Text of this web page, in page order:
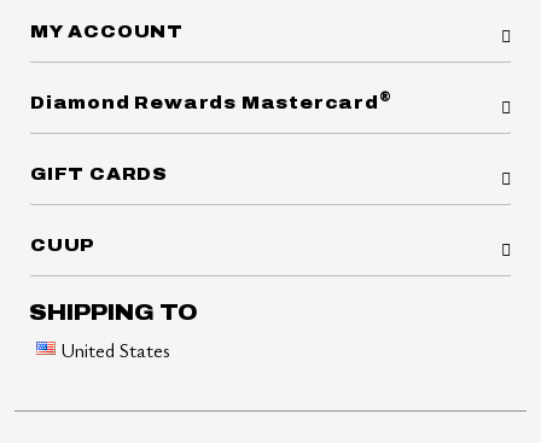
MY ACCOUNT
Diamond Rewards Mastercard ®
GIFT CARDS
CUUP
SHIPPING TO
United States